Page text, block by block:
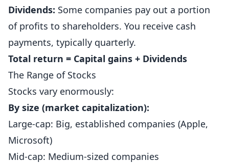
Dividends: Some companies pay out a portion
of profits to shareholders. You receive cash
payments, typically quarterly.
Total return = Capital gains + Dividends
The Range of Stocks
Stocks vary enormously:
By size (market capitalization):
Large-cap: Big, established companies (Apple,
Microsoft)
Mid-cap: Medium-sized companies